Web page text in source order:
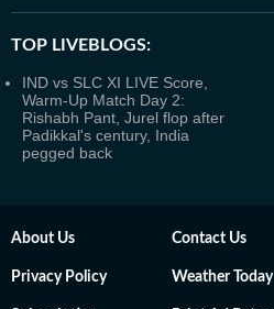
TOP LIVEBLOGS:
IND vs SLC XI LIVE Score,
Warm-Up Match Day 2:
Rishabh Pant, Jurel flop after
Padikkal's century, India
pegged back
About Us Contact Us
Privacy Policy Weather Today